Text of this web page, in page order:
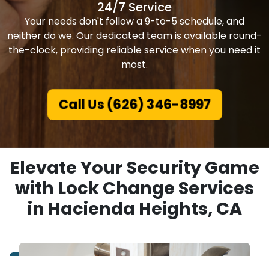
24/7 Service
Your needs don't follow a 9-to-5 schedule, and
neither do we. Our dedicated team is available round-
the-clock, providing reliable service when you need it
most.
Call Us (626) 346-8997
Elevate Your Security Game
with Lock Change Services
in Hacienda Heights, CA